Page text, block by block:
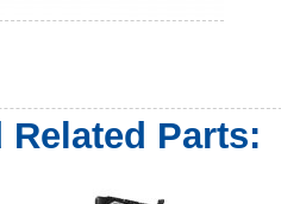
Parts: